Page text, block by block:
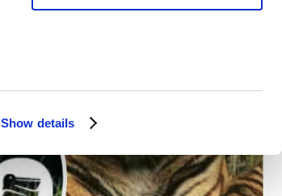
Show details